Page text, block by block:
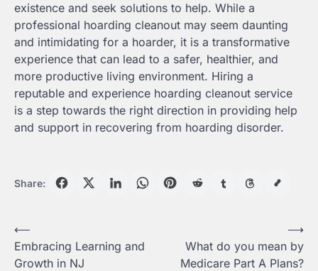
existence and seek solutions to help. While a
professional hoarding cleanout may seem daunting
and intimidating for a hoarder, it is a transformative
experience that can lead to a safer, healthier, and
more productive living environment. Hiring a
reputable and experience hoarding cleanout service
is a step towards the right direction in providing help
and support in recovering from hoarding disorder.
Share:
Post
navigation
⟵
Embracing Learning and
Growth in NJ
What do you mean by
Medicare Part A Plans?
⟶